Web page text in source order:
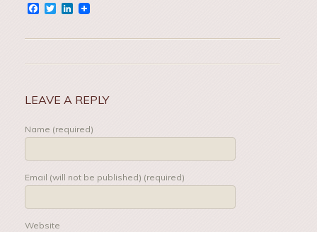
Facebook
TwitterLinkedIn
LEAVE A REPLY
Name (required)
Email (will not be published) (required)
Website